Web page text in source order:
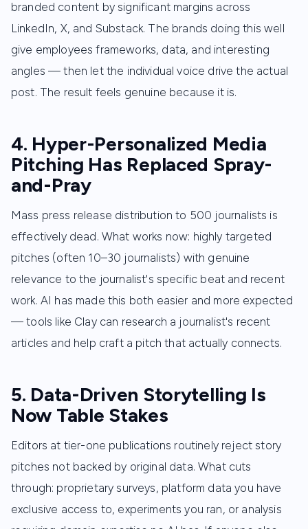
branded content by significant margins across
LinkedIn, X, and Substack. The brands doing this well
give employees frameworks, data, and interesting
angles — then let the individual voice drive the actual
post. The result feels genuine because it is.
4. Hyper-Personalized Media
Pitching Has Replaced Spray-
and-Pray
Mass press release distribution to 500 journalists is
effectively dead. What works now: highly targeted
pitches (often 10–30 journalists) with genuine
relevance to the journalist's specific beat and recent
work. AI has made this both easier and more expected
— tools like Clay can research a journalist's recent
articles and help craft a pitch that actually connects.
5. Data-Driven Storytelling Is
Now Table Stakes
Editors at tier-one publications routinely reject story
pitches not backed by original data. What cuts
through: proprietary surveys, platform data you have
exclusive access to, experiments you ran, or analysis